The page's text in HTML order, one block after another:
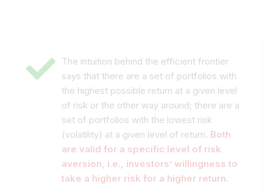
The intuition behind the efficient frontier
says that there are a set of portfolios with
the highest possible return at a given level
of risk or the other way around; there are a
set of portfolios with the lowest risk
(volatility) at a given level of return. Both
are valid for a specific level of risk
aversion , i.e., investors’ willingness to
take a higher risk for a higher return.